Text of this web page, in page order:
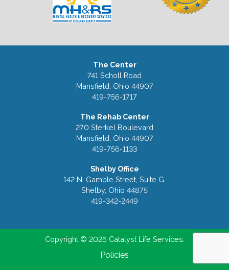
The Center
741 Scholl Road
Mansfield, Ohio 44907
419-756-1717
The Rehab Center
270 Sterkel Boulevard
Mansfield, Ohio 44907
419-756-1133
Shelby Office
142 N. Gamble Street, Suite G.
Shelby, Ohio 44875
419-342-2449
Copyright © 2026 Catalyst Life Services.
Policies